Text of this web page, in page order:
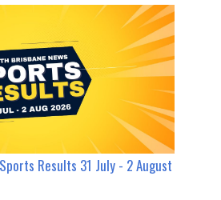
Results 31 July - 2 August